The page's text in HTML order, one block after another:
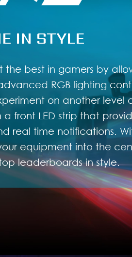
IN STYLE
the best in gamers by
RGB lighting
on another level
front LED strip that
real time notifications.
equipment into the
leaderboards in style.